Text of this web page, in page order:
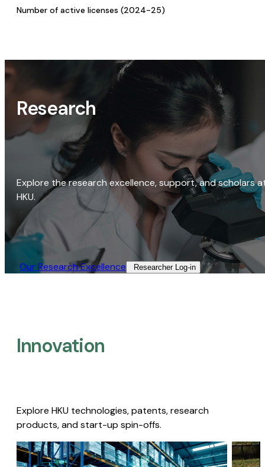
Number of active licenses (2024-25)
Research
Explore the research excellence, support, and scholars
HKU.
Our Research Excellence​ Researcher Log-in​
Innovation
Explore HKU technologies, patents, research
products, and start-up spin-offs.